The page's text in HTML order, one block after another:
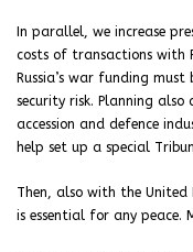
In parallel, we increase
costs of transactions with
Russia’s war funding
security risk. Planning
accession and defence
help set up a special
Then, also with the United
is essential for any peace.